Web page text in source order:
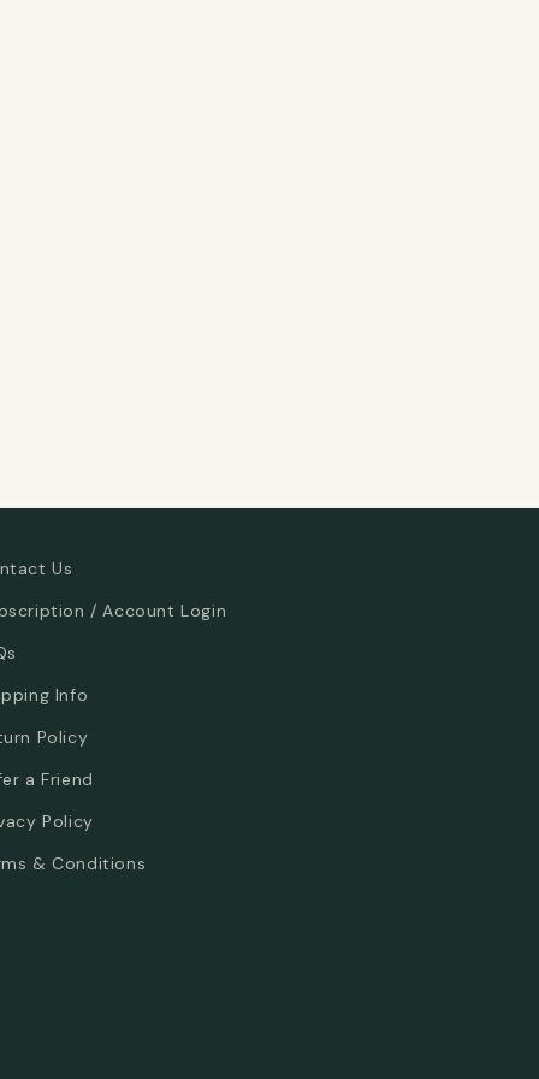
Us
/ Account Login
Info
Policy
a Friend
Policy
& Conditions